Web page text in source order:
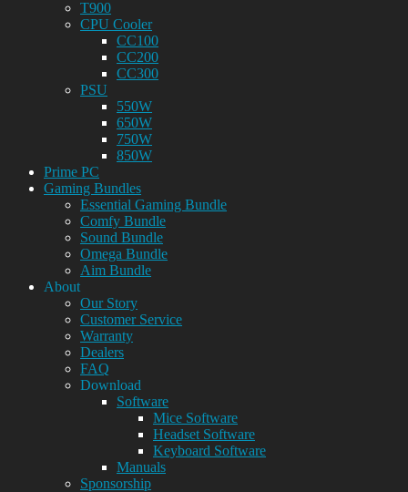
T900
CPU Cooler
CC100
CC200
CC300
PSU
550W
650W
750W
850W
Prime PC
Gaming Bundles
Essential Gaming Bundle
Comfy Bundle
Sound Bundle
Omega Bundle
Aim Bundle
About
Our Story
Customer Service
Warranty
Dealers
FAQ
Download
Software
Mice Software
Headset Software
Keyboard Software
Manuals
Sponsorship